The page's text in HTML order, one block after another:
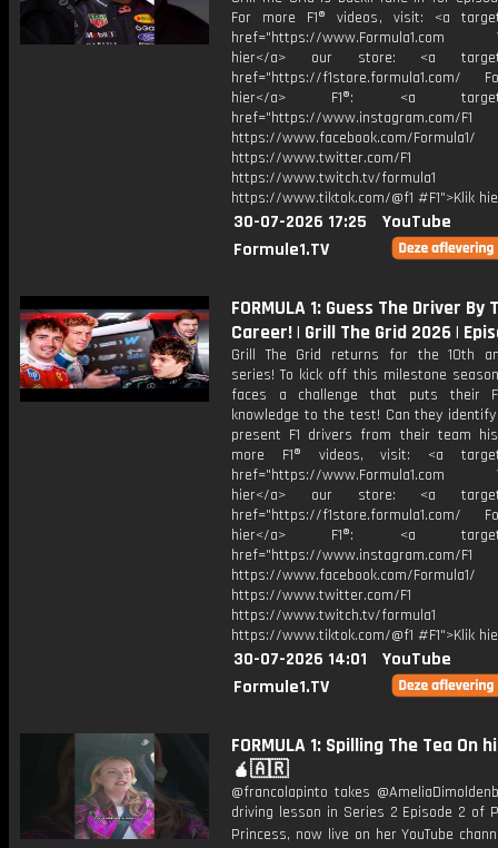
For more F1® videos, visit: <a
href="https://www.Formula1.com
hier</a> our store: <a
href="https://f1store.formula1.com/
hier</a> F1®: <a
href="https://www.instagram.com/F1
https://www.facebook.com/Formula1/
https://www.twitter.com/F1
https://www.twitch.tv/formula1
https://www.tiktok.com/@f1 #F1">Klik
30-07-2026 17:25
YouTube
Formule1.TV
FORMULA 1: Guess The Driver By
Career! | Grill The Grid 2026 |
Grill The Grid returns for the 10th
series! To kick off this milestone
faces a challenge that puts their
knowledge to the test! Can they
present F1 drivers from their team
more F1® videos, visit: <a
href="https://www.Formula1.com
hier</a> our store: <a
href="https://f1store.formula1.com/
hier</a> F1®: <a
href="https://www.instagram.com/F1
https://www.facebook.com/Formula1/
https://www.twitter.com/F1
https://www.twitch.tv/formula1
https://www.tiktok.com/@f1 #F1">Klik
30-07-2026 14:01
YouTube
Formule1.TV
FORMULA 1: Spilling The Tea On
🧉🇦🇷
@francolapinto takes
driving lesson in Series 2 Episode 2 of
Princess, now live on her YouTube